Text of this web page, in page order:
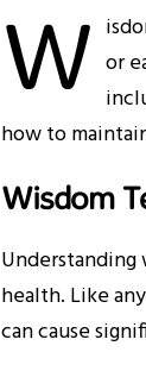
W or
how to
Wisdom
health. Like
can cause